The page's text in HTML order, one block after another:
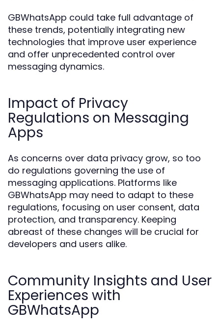
GBWhatsApp could take full advantage of
these trends, potentially integrating new
technologies that improve user experience
and offer unprecedented control over
messaging dynamics.
Impact of Privacy
Regulations on Messaging
Apps
As concerns over data privacy grow, so too
do regulations governing the use of
messaging applications. Platforms like
GBWhatsApp may need to adapt to these
regulations, focusing on user consent, data
protection, and transparency. Keeping
abreast of these changes will be crucial for
developers and users alike.
Community Insights and User
Experiences with
GBWhatsApp